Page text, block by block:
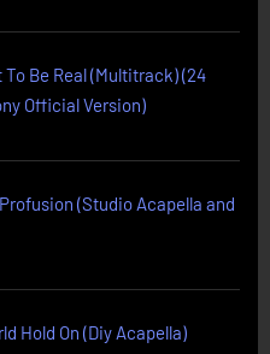
To Be Real (Multitrack) (24
Official Version)
(Studio Acapella and
Hold On (Diy Acapella)